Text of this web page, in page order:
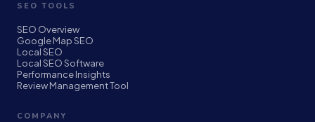
SEO TOOLS
SEO Overview
Google Map SEO
Local SEO
Local SEO Software
Performance Insights
Review Management Tool
COMPANY